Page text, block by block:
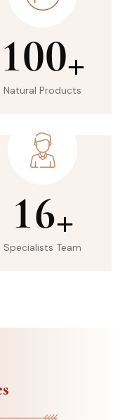
100+
Natural Products
16+
Specialists Team